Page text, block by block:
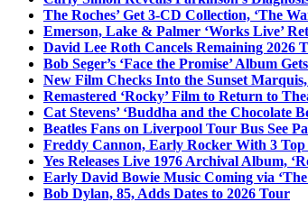
The Roches’ Get 3-CD Collection, ‘The
Emerson, Lake & Palmer ‘Works Live’
David Lee Roth Cancels Remaining 2026
Bob Seger’s ‘Face the Promise’ Album
New Film Checks Into the Sunset
Remastered ‘Rocky’ Film to Return to
Cat Stevens’ ‘Buddha and the Chocolate
Beatles Fans on Liverpool Tour Bus See
Freddy Cannon, Early Rocker With 3 Top
Yes Releases Live 1976 Archival Album,
Early David Bowie Music Coming via
Bob Dylan, 85, Adds Dates to 2026 Tour